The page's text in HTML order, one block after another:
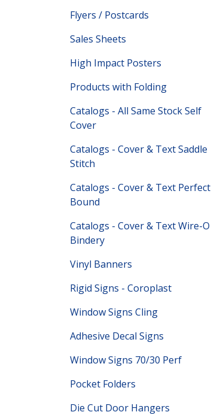
Flyers / Postcards
Sales Sheets
High Impact Posters
Products with Folding
Catalogs - All Same Stock Self
Cover
Catalogs - Cover & Text Saddle
Stitch
Catalogs - Cover & Text Perfect
Bound
Catalogs - Cover & Text Wire-O
Bindery
Vinyl Banners
Rigid Signs - Coroplast
Window Signs Cling
Adhesive Decal Signs
Window Signs 70/30 Perf
Pocket Folders
Die Cut Door Hangers